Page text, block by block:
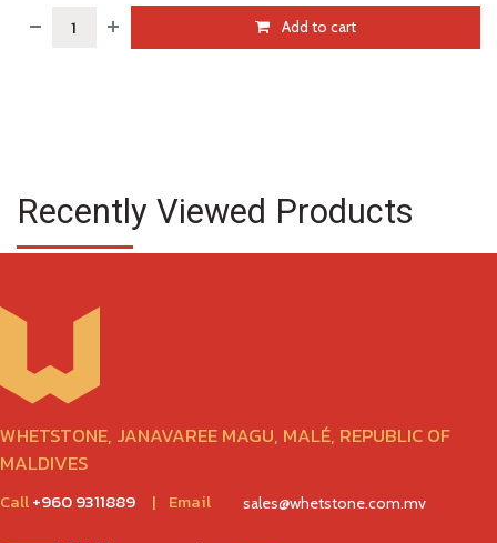
Add to cart
Recently Viewed Products
WHETSTONE, JANAVAREE MAGU, MALÉ, REPUBLIC OF
MALDIVES
Call+960 9311889 | Email sales@whetstone.com.mv